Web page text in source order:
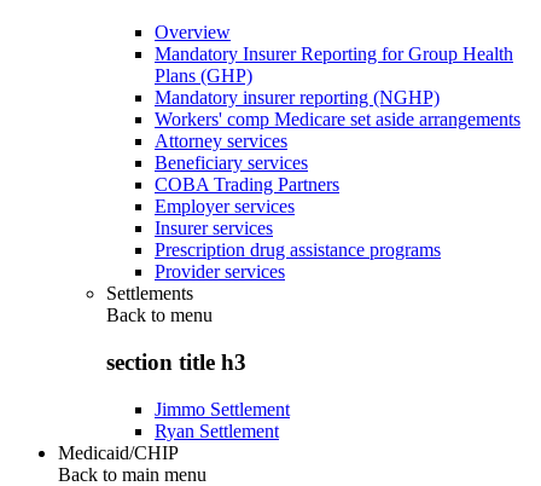
Overview
Mandatory Insurer Reporting for Group Health
Plans (GHP)
Mandatory insurer reporting (NGHP)
Workers' comp Medicare set aside arrangements
Attorney services
Beneficiary services
COBA Trading Partners
Employer services
Insurer services
Prescription drug assistance programs
Provider services
Settlements
Back to menu
section title h3
Jimmo Settlement
Ryan Settlement
Medicaid/CHIP
Back to main menu